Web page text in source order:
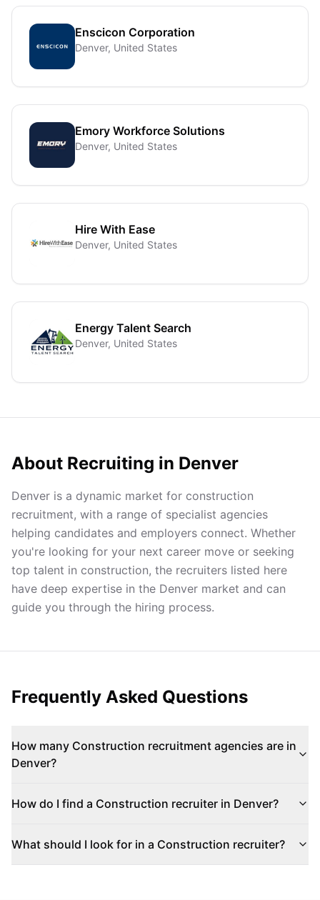
Enscicon Corporation
Denver, United States
Emory Workforce Solutions
Denver, United States
Hire With Ease
Denver, United States
Energy Talent Search
Denver, United States
About Recruiting in Denver
Denver is a dynamic market for construction
recruitment, with a range of specialist agencies
helping candidates and employers connect. Whether
you're looking for your next career move or seeking
top talent in construction, the recruiters listed here
have deep expertise in the Denver market and can
guide you through the hiring process.
Frequently Asked Questions
How many Construction recruitment agencies are in
Denver?
How do I find a Construction recruiter in Denver?
What should I look for in a Construction recruiter?